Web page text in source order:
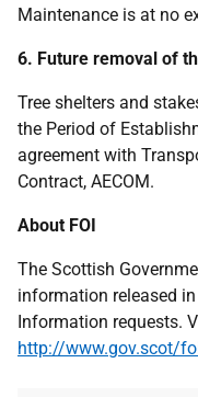
Maintenance is at no
6. Future removal of
Tree shelters and
the Period of
agreement with
Contract, AECOM.
About FOI
The Scottish
information released
Information requests.
http://www.gov.scot/